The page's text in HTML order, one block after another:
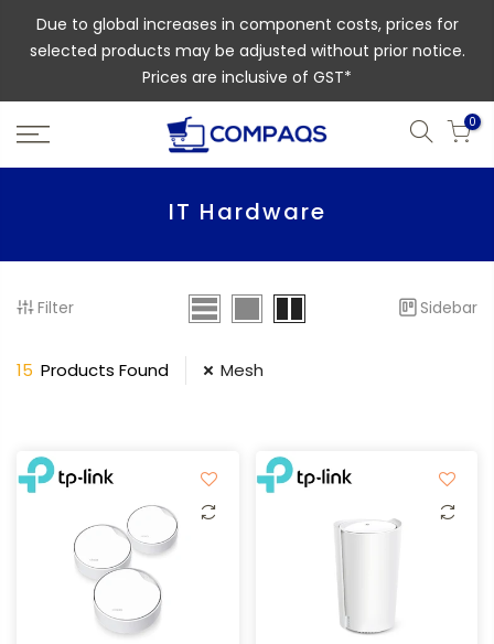
Due to global increases in component costs, prices for
selected products may be adjusted without prior notice.
Prices are inclusive of GST*
0
IT Hardware
Filter Sidebar
15 Products Found Mesh